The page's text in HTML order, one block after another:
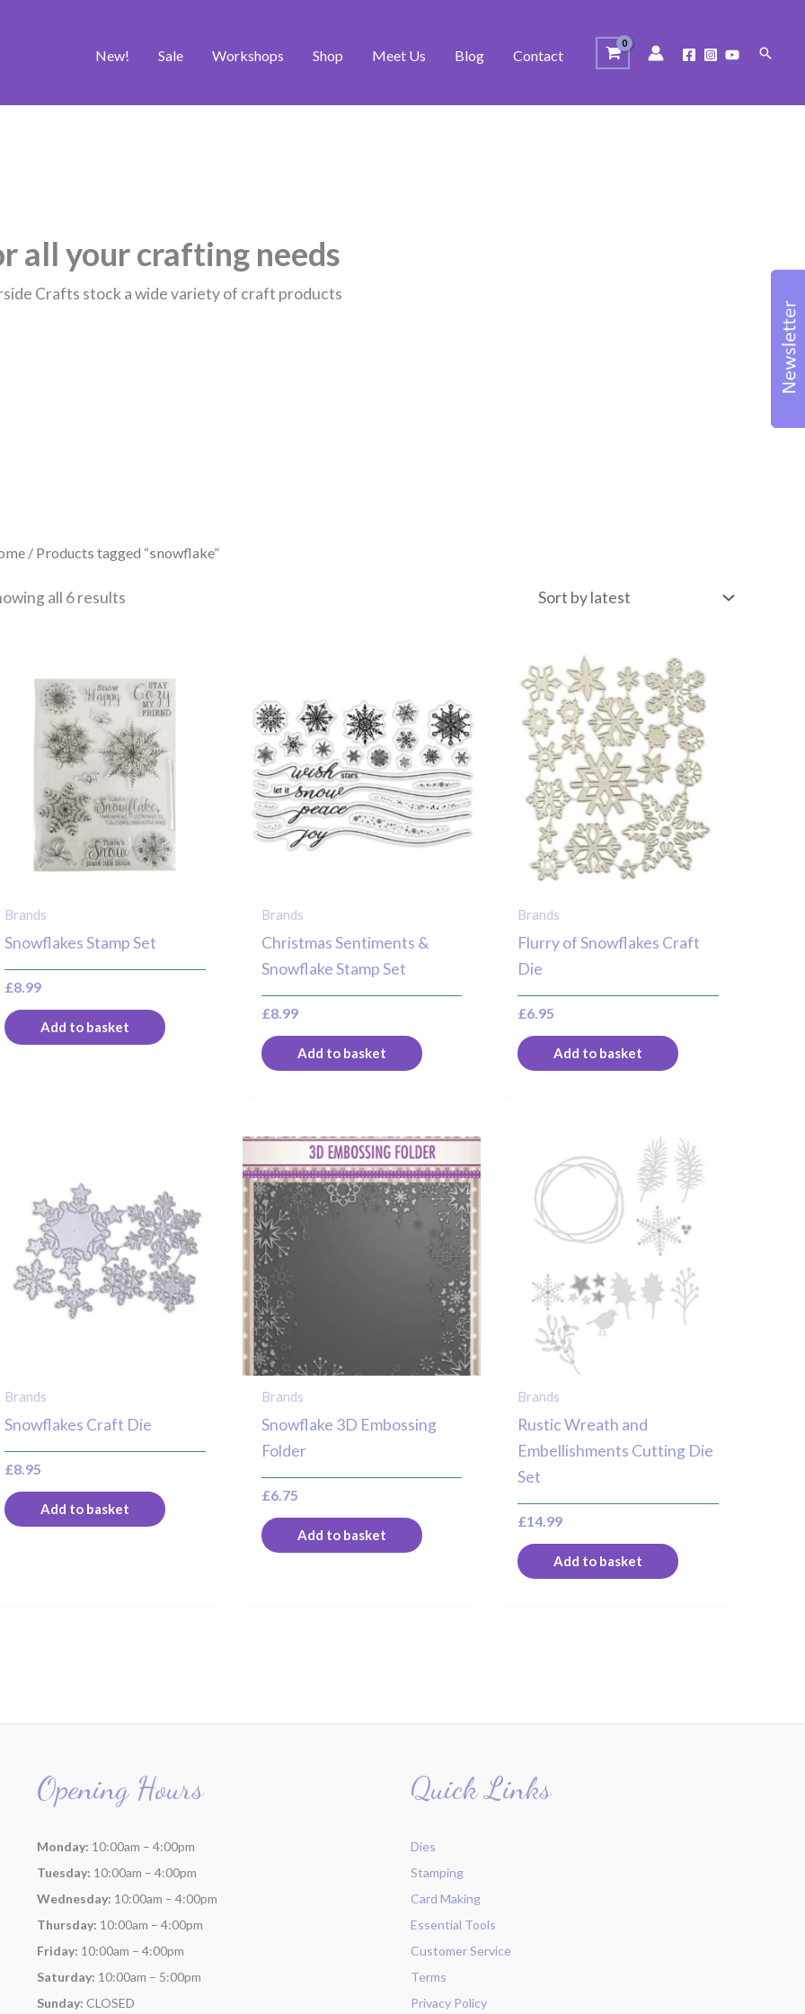
New! Sale Workshops Shop Meet Us Blog Contact Search
all your crafting needs
Crafts stock a wide variety of craft products
/ Products tagged “snowflake”
all 6 results
Brands
Snowflakes Stamp Set
£8.99
Add to basket
Brands
Christmas Sentiments &
Snowflake Stamp Set
£8.99
Add to basket
Brands
Flurry of Snowflakes Craft
Die
£6.95
Add to basket
Brands
Snowflakes Craft Die
£8.95
Add to basket
Brands
Snowflake 3D Embossing
Folder
£6.75
Add to basket
Brands
Rustic Wreath and
Embellishments Cutting Die
Set
£14.99
Add to basket
Opening Hours
Monday: 10:00am – 4:00pm
Tuesday: 10:00am – 4:00pm
Wednesday: 10:00am – 4:00pm
Thursday: 10:00am – 4:00pm
Friday: 10:00am – 4:00pm
Saturday: 10:00am – 5:00pm
Sunday: CLOSED
Quick Links
Dies
Stamping
Card Making
Essential Tools
Customer Service
Terms
Privacy Policy